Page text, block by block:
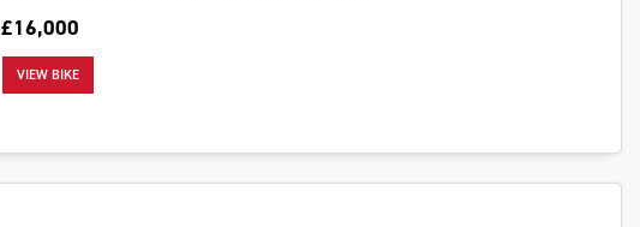
£16,000
VIEW BIKE